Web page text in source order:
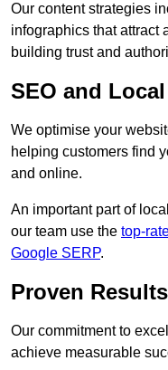
Our content strategies
infographics that attract
building trust and
SEO and
We optimise your
helping customers find
and online.
An important part of
our team use the top-
Google SERP.
Proven
Our commitment to
achieve measurable